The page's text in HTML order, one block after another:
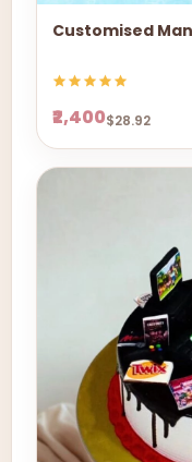
Customised
₹2,400$28.92